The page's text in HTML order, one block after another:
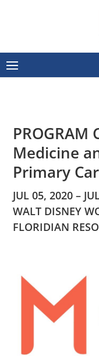
PROGRAM
Medicine
Primary
JUL 05, 2020 –
WALT DISNEY
FLORIDIAN